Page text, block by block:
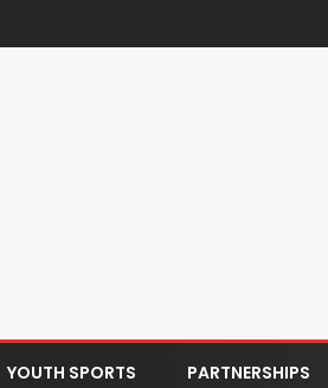
YOUTH SPORTS PARTNERSHIPS